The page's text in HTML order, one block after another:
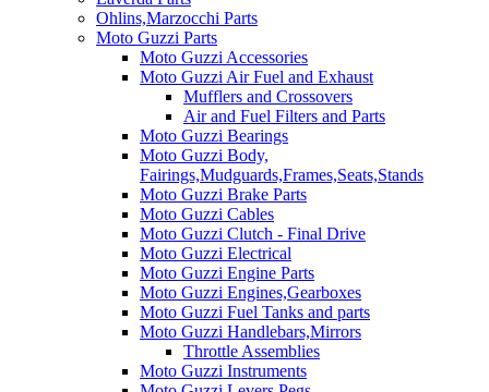
Ohlins,Marzocchi Parts
Moto Guzzi Parts
Moto Guzzi Accessories
Moto Guzzi Air Fuel and Exhaust
Mufflers and Crossovers
Air and Fuel Filters and Parts
Moto Guzzi Bearings
Moto Guzzi Body,
Fairings,Mudguards,Frames,Seats,Stands
Moto Guzzi Brake Parts
Moto Guzzi Cables
Moto Guzzi Clutch - Final Drive
Moto Guzzi Electrical
Moto Guzzi Engine Parts
Moto Guzzi Engines,Gearboxes
Moto Guzzi Fuel Tanks and parts
Moto Guzzi Handlebars,Mirrors
Throttle Assemblies
Moto Guzzi Instruments